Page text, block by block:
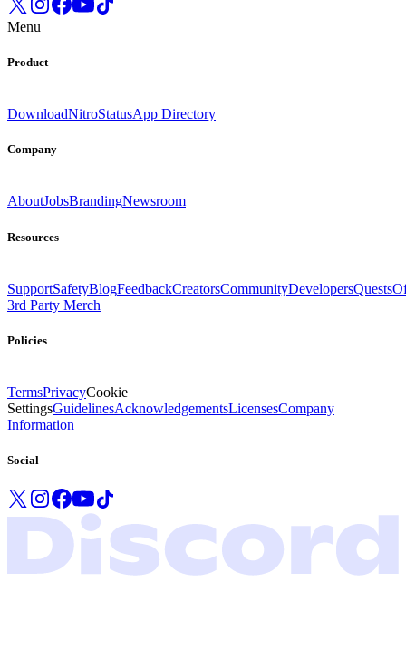
Menu
Product
DownloadNitroStatusApp Directory
Company
AboutJobsBrandingNewsroom
Resources
SupportSafetyBlogFeedbackCreatorsCommunityDevelopersQuests
3rd Party Merch
Policies
TermsPrivacyCookie
SettingsGuidelinesAcknowledgementsLicensesCompany
Information
Social